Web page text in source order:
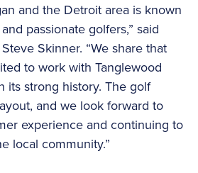
and the Detroit area is known
passionate golfers,” said
Skinner. “We share that
to work with Tanglewood
its strong history. The golf
and we look forward to
experience and continuing to
local community.”